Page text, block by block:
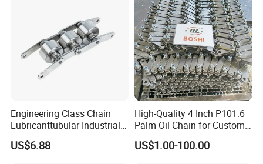
Engineering Class Chain
Lubricanttubular Industrial
Transmission
Conveyorroller C2082h Drag
US$6.88
High-Quality 4 Inch P101.6
Palm Oil Chain for Custom
US$1.00-100.00